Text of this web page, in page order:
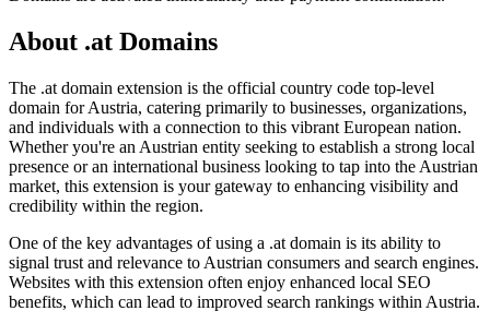
About .at Domains
The .at domain extension is the official country code top-level
domain for Austria, catering primarily to businesses, organizations,
and individuals with a connection to this vibrant European nation.
Whether you're an Austrian entity seeking to establish a strong local
presence or an international business looking to tap into the Austrian
market, this extension is your gateway to enhancing visibility and
credibility within the region.
One of the key advantages of using a .at domain is its ability to
signal trust and relevance to Austrian consumers and search engines.
Websites with this extension often enjoy enhanced local SEO
benefits, which can lead to improved search rankings within Austria.